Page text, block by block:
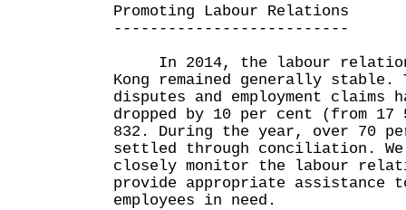
Promoting Labour Relations
--------------------------
In 2014, the labour relations
Kong remained generally stable.
disputes and employment claims
dropped by 10 per cent (from
832. During the year, over 70
settled through conciliation.
closely monitor the labour
provide appropriate assistance
employees in need.